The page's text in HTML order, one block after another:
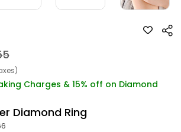
Charges & 15% off on Diamond
Diamond Ring